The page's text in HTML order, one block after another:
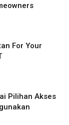
For Your
Pilihan Akses